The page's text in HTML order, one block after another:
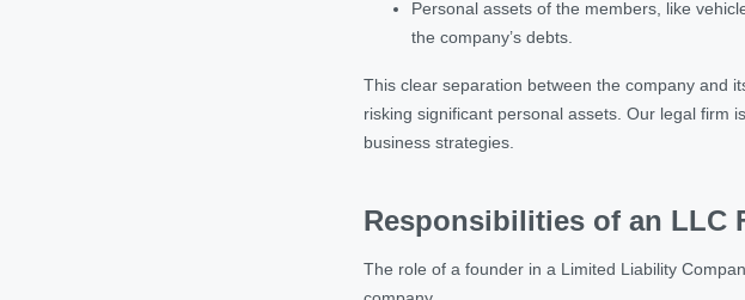
Personal assets of the members, like
the company’s debts.
This clear separation between the company and
risking significant personal assets. Our legal firm
business strategies.
Responsibilities of an LLC
The role of a founder in a Limited Liability